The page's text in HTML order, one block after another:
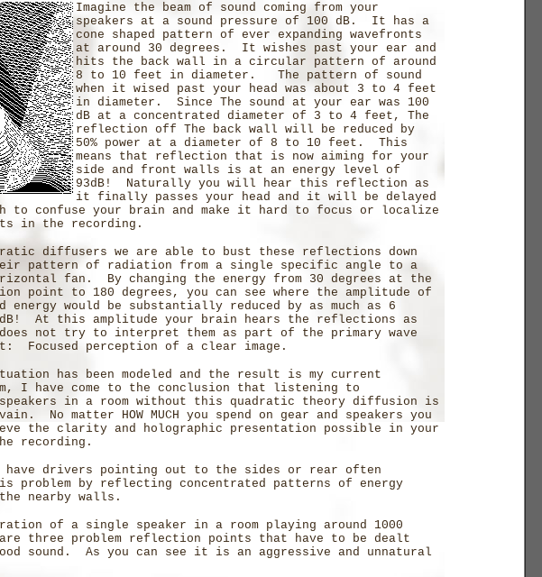
Imagine the beam of sound coming from your
speakers at a sound pressure of 100 dB. It has a
cone shaped pattern of ever expanding wavefronts
at around 30 degrees. It wishes past your ear and
hits the back wall in a circular pattern of around
8 to 10 feet in diameter. The pattern of sound
when it wised past your head was about 3 to 4 feet
in diameter. Since The sound at your ear was 100
dB at a concentrated diameter of 3 to 4 feet, The
reflection off The back wall will be reduced by
50% power at a diameter of 8 to 10 feet. This
means that reflection that is now aiming for your
side and front walls is at an energy level of
93dB! Naturally you will hear this reflection as
it finally passes your head and it will be delayed
to confuse your brain and make it hard to focus or localize
in the recording.
diffusers we are able to bust these reflections down
pattern of radiation from a single specific angle to a
fan. By changing the energy from 30 degrees at the
point to 180 degrees, you can see where the amplitude of
would be substantially reduced by as much as 6
At this amplitude your brain hears the reflections as
does not try to interpret them as part of the primary wave
Focused perception of a clear image.
has been modeled and the result is my current
I have come to the conclusion that listening to
in a room without this quadratic theory diffusion is
No matter HOW MUCH you spend on gear and speakers you
the clarity and holographic presentation possible in your
recording.
have drivers pointing out to the sides or rear often
problem by reflecting concentrated patterns of energy
nearby walls.
of a single speaker in a room playing around 1000
three problem reflection points that have to be dealt
sound. As you can see it is an aggressive and unnatural